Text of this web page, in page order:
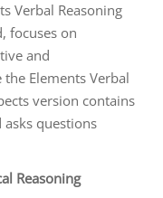
Verbal Reasoning
focuses on
and
Elements Verbal
version contains
questions
Reasoning